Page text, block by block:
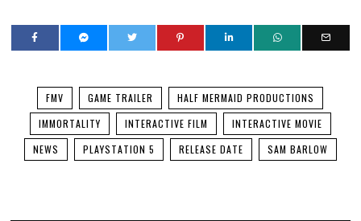
FMV GAME TRAILER
HALF MERMAID PRODUCTIONS
IMMORTALITY
INTERACTIVE FILM
INTERACTIVE MOVIE
NEWS
PLAYSTATION 5 RELEASE DATE SAM BARLOW